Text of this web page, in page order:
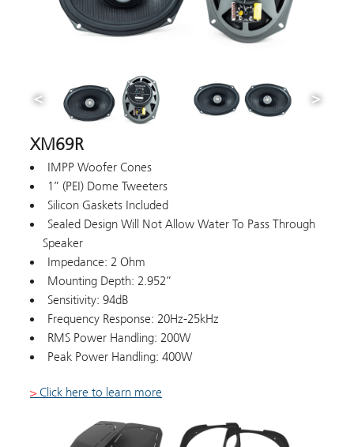
XM69R
IMPP Woofer Cones
1” (PEI) Dome Tweeters
Silicon Gaskets Included
Sealed Design Will Not Allow Water To Pass Through
Speaker
Impedance: 2 Ohm
Mounting Depth: 2.952”
Sensitivity: 94dB
Frequency Response: 20Hz-25kHz
RMS Power Handling: 200W
Peak Power Handling: 400W
>Click here to learn more